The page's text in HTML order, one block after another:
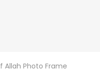
Allah Photo Frame